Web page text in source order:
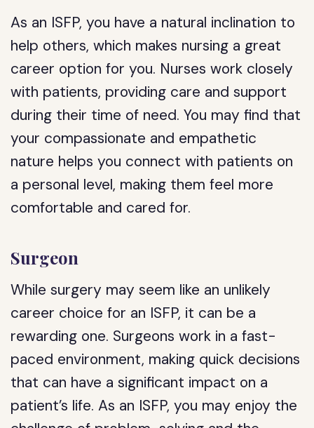
As an ISFP, you have a natural inclination to
help others, which makes nursing a great
career option for you. Nurses work closely
with patients, providing care and support
during their time of need. You may find that
your compassionate and empathetic
nature helps you connect with patients on
a personal level, making them feel more
comfortable and cared for.
Surgeon
While surgery may seem like an unlikely
career choice for an ISFP, it can be a
rewarding one. Surgeons work in a fast-
paced environment, making quick decisions
that can have a significant impact on a
patient’s life. As an ISFP, you may enjoy the